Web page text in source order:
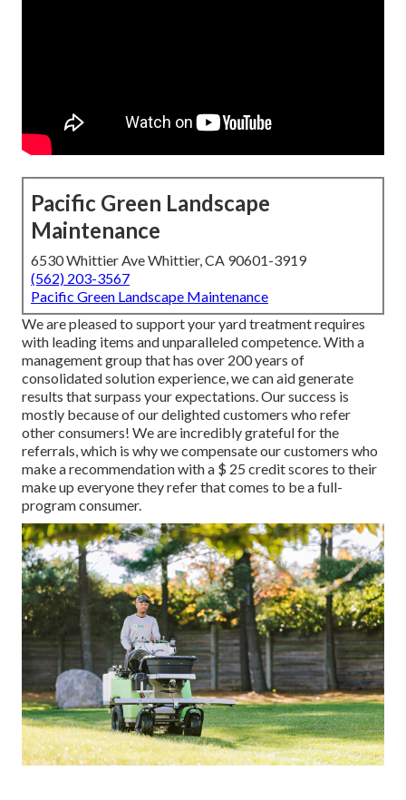
Pacific Green Landscape
Maintenance
6530 Whittier Ave Whittier, CA 90601-3919
(562) 203-3567
Pacific Green Landscape Maintenance
We are pleased to support your yard treatment requires
with leading items and unparalleled competence. With a
management group that has over 200 years of
consolidated solution experience, we can aid generate
results that surpass your expectations. Our success is
mostly because of our delighted customers who refer
other consumers! We are incredibly grateful for the
referrals, which is why we compensate our customers who
make a recommendation with a $ 25 credit scores to their
make up everyone they refer that comes to be a full-
program consumer.